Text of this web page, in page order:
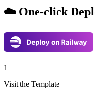
☁️ One-click
1
Visit the Template